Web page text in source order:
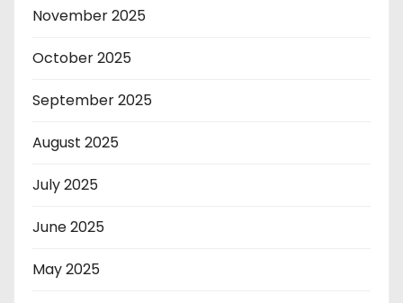
November 2025
October 2025
September 2025
August 2025
July 2025
June 2025
May 2025